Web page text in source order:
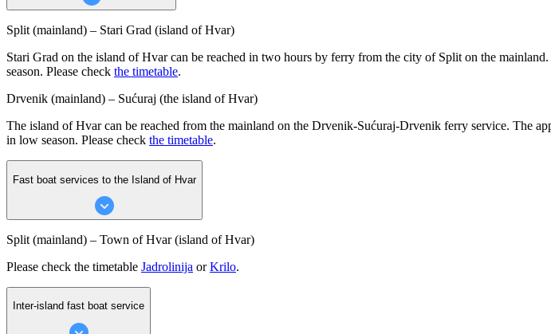
Split (mainland) – Stari Grad (island of Hvar)
Stari Grad on the island of Hvar can be reached in two hours by ferry from the city of Split on the
season. Please check the timetable.
Drvenik (mainland) – Sućuraj (the island of Hvar)
The island of Hvar can be reached from the mainland on the Drvenik-Sućuraj-Drvenik ferry service. The
in low season. Please check the timetable.
Fast boat services to the Island of Hvar
Split (mainland) – Town of Hvar (island of Hvar)
Please check the timetable Jadrolinija orKrilo.
Inter-island fast boat service